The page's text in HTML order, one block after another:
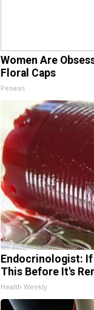
Women Are
Floral Caps
Peoasis
Endocrinologist: If
This Before It's
Health Weekly